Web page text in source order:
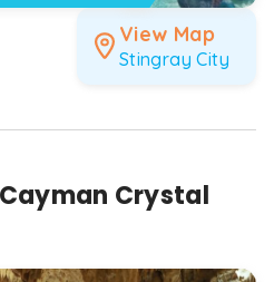
View Map
Stingray City
Crystal